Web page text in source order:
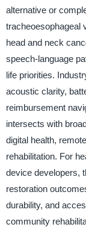
alternative or
tracheoesophageal
head and neck
speech-language
life priorities.
acoustic clarity,
reimbursement
intersects with
digital health,
rehabilitation. For
device developers,
restoration
durability, and
community